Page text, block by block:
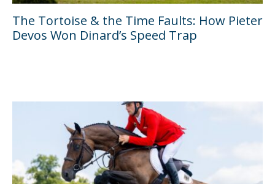
The Tortoise & the Time Faults: How Pieter
Devos Won Dinard’s Speed Trap